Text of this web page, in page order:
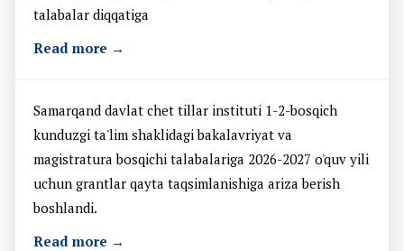
talabalar diqqatiga
Read more →
Samarqand davlat chet tillar instituti 1-2-bosqich
kunduzgi ta'lim shaklidagi bakalavriyat va
magistratura bosqichi talabalariga 2026-2027 o'quv yili
uchun grantlar qayta taqsimlanishiga ariza berish
boshlandi.
Read more →